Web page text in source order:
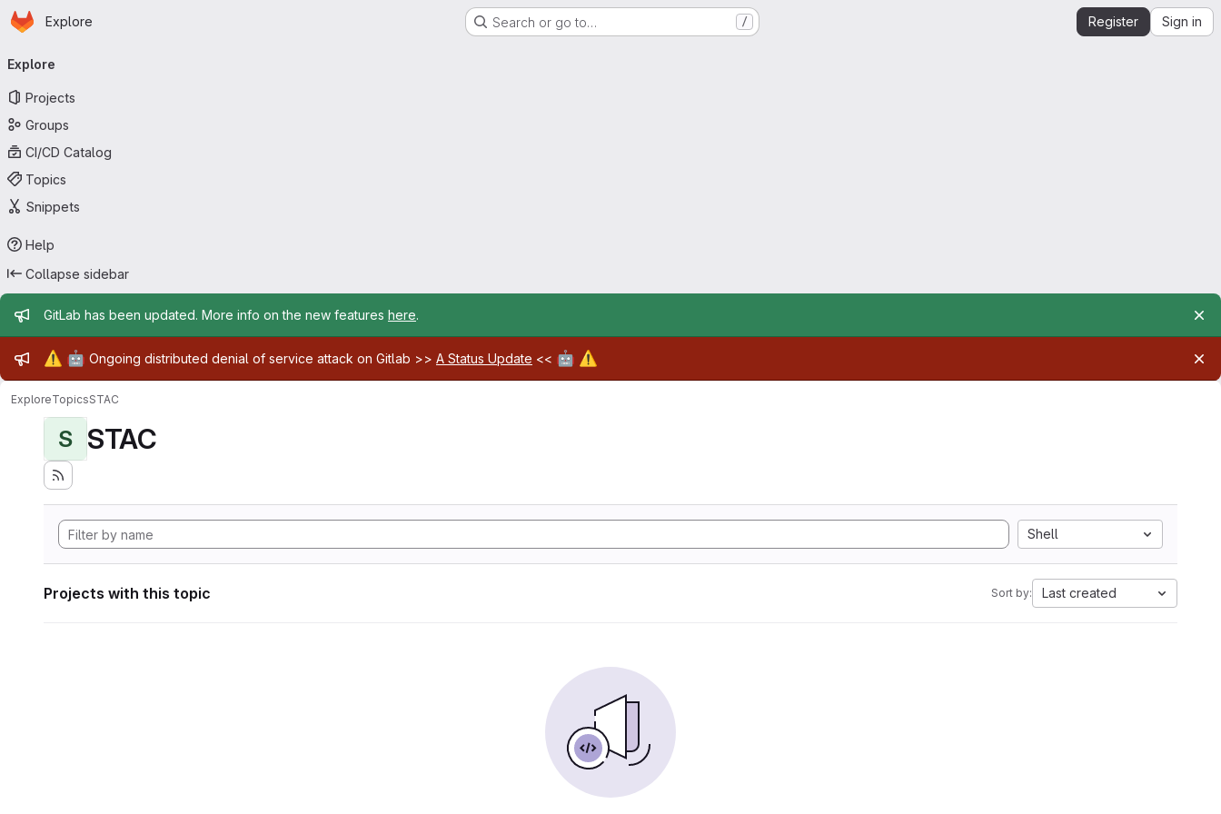
Skip to main content
Homepage
Explore Search or go to… / Register Sign in
navigation
Explore
Projects
Groups
CI/CD Catalog
Topics
Snippets
Help
Collapse sidebar
Admin message
GitLab has been updated. More info on the new features here.
Admin message
⚠️ 🤖 Ongoing distributed denial of service attack on Gitlab >> A Status Update << 🤖 ⚠️
ExploreTopicsSTAC
S STAC
Shell
Projects with this topic Sort by: Last created